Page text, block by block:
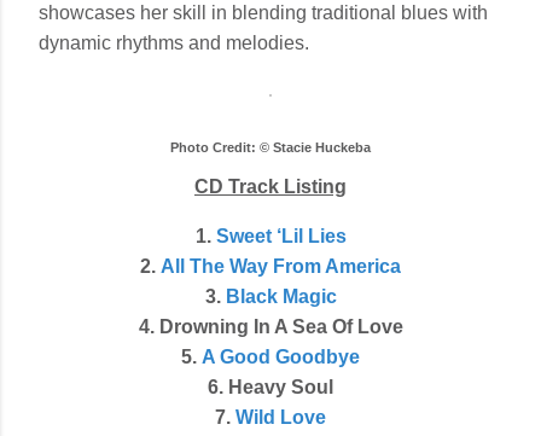
showcases her skill in blending traditional blues with
dynamic rhythms and melodies.
Photo Credit: © Stacie Huckeba
CD Track Listing
1. Sweet ‘Lil Lies
2. All The Way From America
3. Black Magic
4. Drowning In A Sea Of Love
5. A Good Goodbye
6. Heavy Soul
7. Wild Love